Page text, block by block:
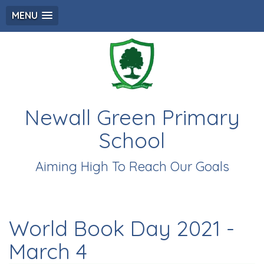
MENU
Newall Green Primary
School
Aiming High To Reach Our Goals
World Book Day 2021 -
March 4